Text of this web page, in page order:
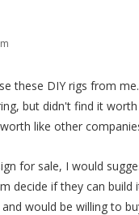
these DIY rigs from
but didn't find it
like other
for sale, I would
decide if they can
would be willing to